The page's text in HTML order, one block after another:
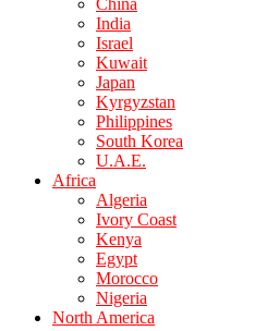
China
India
Israel
Kuwait
Japan
Kyrgyzstan
Philippines
South Korea
U.A.E.
Africa
Algeria
Ivory Coast
Kenya
Egypt
Morocco
Nigeria
North America